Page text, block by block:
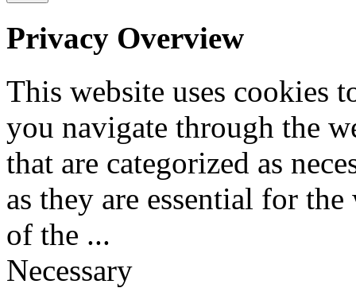
Privacy Overview
This website uses cookies
you navigate through the
that are categorized as
as they are essential for
of the ...
Necessary